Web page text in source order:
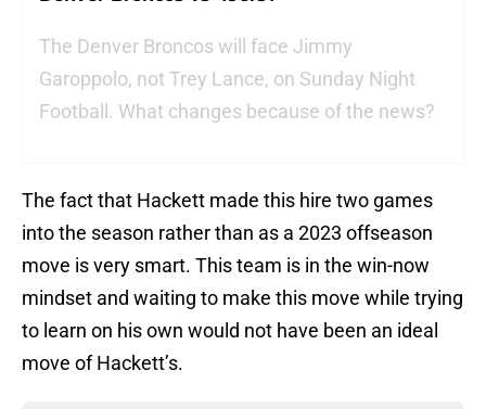
The Denver Broncos will face Jimmy
Garoppolo, not Trey Lance, on Sunday Night
Football. What changes because of the news?
The fact that Hackett made this hire two games
into the season rather than as a 2023 offseason
move is very smart. This team is in the win-now
mindset and waiting to make this move while trying
to learn on his own would not have been an ideal
move of Hackett’s.